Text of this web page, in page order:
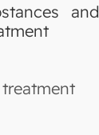
and